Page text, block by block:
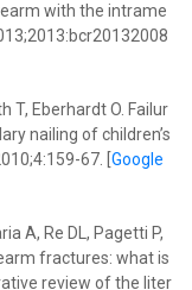
with the intrame
T, Eberhardt O. Failur
nailing of children’s
67. [ Google
A, Re DL, Pagetti P,
fractures: what is
review of the liter